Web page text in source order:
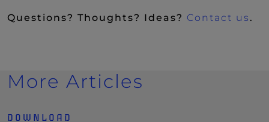
Questions? Thoughts? Ideas? Contact us .
More Articles
DOWNLOAD